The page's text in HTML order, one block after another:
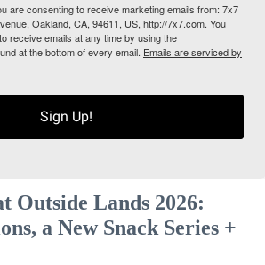
are consenting to receive marketing emails from: 7x7
Oakland, CA, 94611, US, http://7x7.com. You
receive emails at any time by using the
at the bottom of every email. Emails are serviced by
Sign Up!
Outside Lands 2026:
a New Snack Series +